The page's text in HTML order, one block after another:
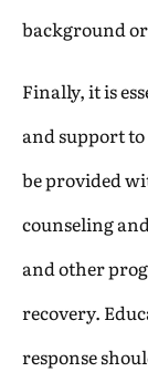
background
Finally, it is
and support
be provided
counseling
and other
recovery.
response